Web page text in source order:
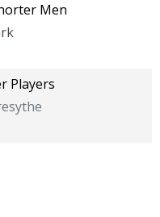
Men
Players